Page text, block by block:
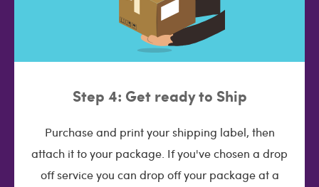
Step 4: Get ready to Ship
Purchase and print your shipping label, then
attach it to your package. If you've chosen a drop
off service you can drop off your package at a